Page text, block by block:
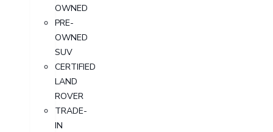
OWNED
PRE-
OWNED
SUV
CERTIFIED
LAND
ROVER
TRADE-
IN